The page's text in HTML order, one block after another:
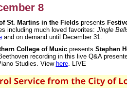
8
St. Martins in the Fields presents
including much loved favorites: Jingle
and on demand until December 31.
College of Musicpresents Stephen
recording in this live Q&A
Studies. Viewhere. LIVE